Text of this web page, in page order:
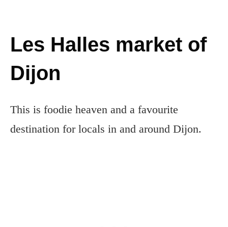
Les Halles market of
Dijon
This is foodie heaven and a favourite
destination for locals in and around Dijon.